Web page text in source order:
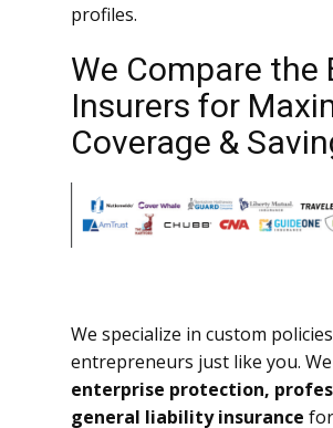
profiles.
We Compare the
Insurers for
Coverage &
We specialize in custom
entrepreneurs just like you.
enterprise protection,
general liability insurance for